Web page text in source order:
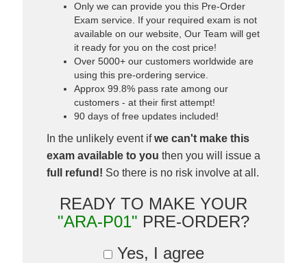
Only we can provide you this Pre-Order
Exam service. If your required exam is not
available on our website, Our Team will get
it ready for you on the cost price!
Over 5000+ our customers worldwide are
using this pre-ordering service.
Approx 99.8% pass rate among our
customers - at their first attempt!
90 days of free updates included!
In the unlikely event ifwe can't make this
exam available to you then you will issue a
full refund! So there is no risk involve at all.
READY TO MAKE YOUR
"ARA-P01" PRE-ORDER?
Yes, I agree